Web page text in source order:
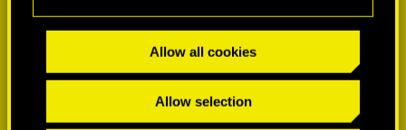
Allow all cookies
Allow selection